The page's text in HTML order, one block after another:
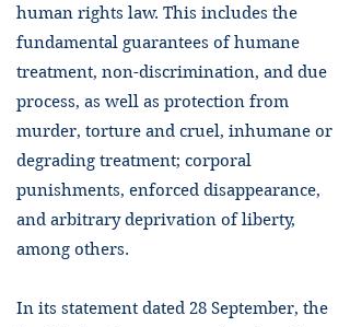
human rights law. This includes the
fundamental guarantees of humane
treatment, non-discrimination, and due
process, as well as protection from
murder, torture and cruel, inhumane or
degrading treatment; corporal
punishments, enforced disappearance,
and arbitrary deprivation of liberty,
among others.
In its statement dated 28 September, the